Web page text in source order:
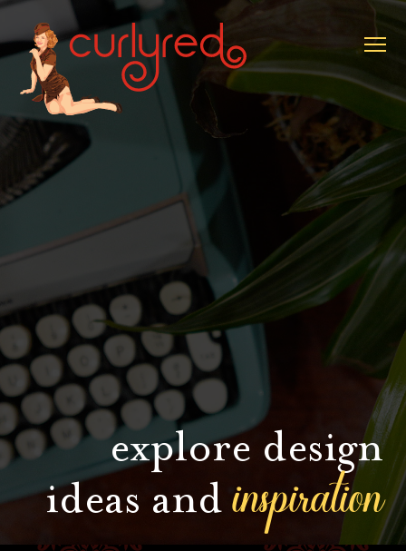
explore design
ideas andinspiration